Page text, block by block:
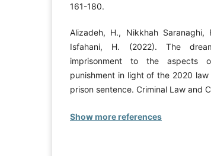
161-180.
Alizadeh, H., Nikkhah
Isfahani, H. (2022). The
imprisonment to the aspects
punishment in light of the 2020
prison sentence. Criminal Law and
Show more references